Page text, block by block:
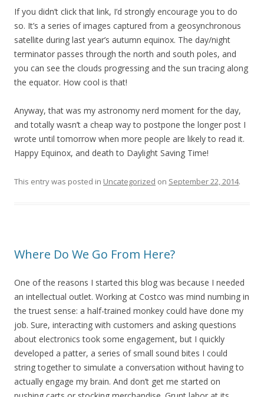
If you didn’t click that link, I’d strongly encourage you to do
so. It’s a series of images captured from a geosynchronous
satellite during last year’s autumn equinox. The day/night
terminator passes through the north and south poles, and
you can see the clouds progressing and the sun tracing along
the equator. How cool is that!
Anyway, that was my astronomy nerd moment for the day,
and totally wasn’t a cheap way to postpone the longer post I
wrote until tomorrow when more people are likely to read it.
Happy Equinox, and death to Daylight Saving Time!
This entry was posted in Uncategorized on September 22, 2014.
Where Do We Go From Here?
One of the reasons I started this blog was because I needed
an intellectual outlet. Working at Costco was mind numbing in
the truest sense: a half-trained monkey could have done my
job. Sure, interacting with customers and asking questions
about electronics took some engagement, but I quickly
developed a patter, a series of small sound bites I could
string together to simulate a conversation without having to
actually engage my brain. And don’t get me started on